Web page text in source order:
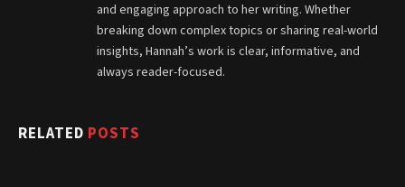
and engaging approach to her writing. Whether
breaking down complex topics or sharing real-world
insights, Hannah’s work is clear, informative, and
always reader-focused.
RELATED POSTS